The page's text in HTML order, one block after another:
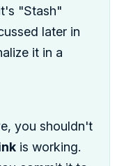
"Stash"
later in
it in a
you shouldn't
is working.